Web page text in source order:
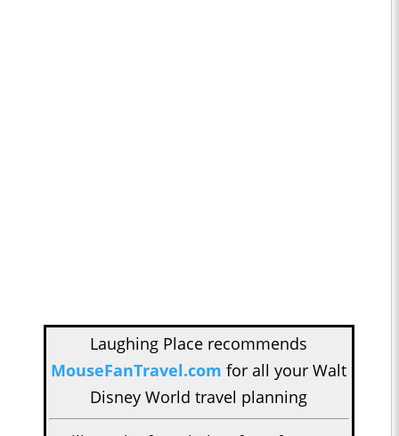
Laughing Place recommends
MouseFanTravel.com for all your Walt
Disney World travel planning